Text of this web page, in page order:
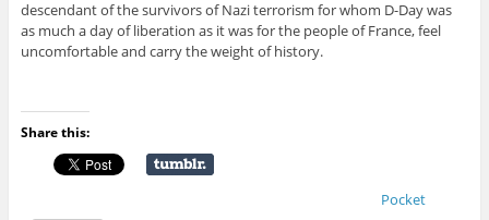
descendant of the survivors of Nazi terrorism for whom D-Day was
as much a day of liberation as it was for the people of France, feel
uncomfortable and carry the weight of history.
Share this:
Pocket